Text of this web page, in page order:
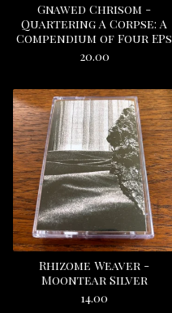
Gnawed Chrisom -
Quartering A Corpse: A
Compendium of Four EPs
20.00
Rhizome Weaver -
Moontear Silver
14.00